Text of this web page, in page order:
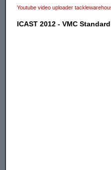
Youtube video uploader
ICAST 2012 - VMC